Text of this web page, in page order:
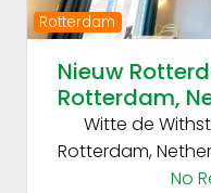
Rotterdam
Nieuw
Rotterdam,
Witte de
Rotterdam,
No